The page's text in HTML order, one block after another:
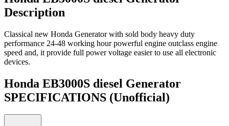
Description
Classical new Honda Generator with sold body heavy duty
performance 24-48 working hour powerful engine outclass engine
speed and, it provide full power voltage easier to use all electronic
devices.
Honda EB3000S diesel Generator
SPECIFICATIONS (Unofficial)